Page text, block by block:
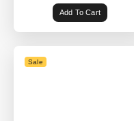
Add To Cart
Sale